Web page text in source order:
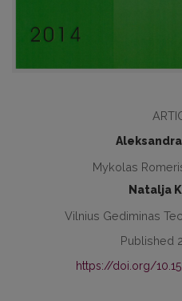
Mykolas
Natalja
Vilnius Gediminas
Published
https://doi.org/